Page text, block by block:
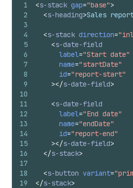
1
2
3
4
5
6
7
8
9
10
11
12
13
14
15
16
17
18
19
<s-stack gap="base">
<s-heading>Sales
<s-stack direction=
<s-date-field
label="Start date"
name="startDate"
id="report-start"
></s-date-field>
<s-date-field
label="End date"
name="endDate"
id="report-end"
></s-date-field>
</s-stack>
<s-button variant=
</s-stack>